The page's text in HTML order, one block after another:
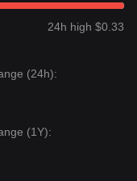
24h high $0.33
(24h):
(1Y):